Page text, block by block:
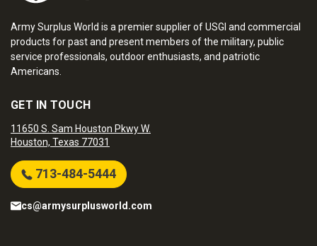
Army Surplus World is a premier supplier of USGI and commercial
products for past and present members of the military, public
service professionals, outdoor enthusiasts, and patriotic
Americans.
GET IN TOUCH
11650 S. Sam Houston Pkwy W.
Houston, Texas 77031
713-484-5444
cs@armysurplusworld.com